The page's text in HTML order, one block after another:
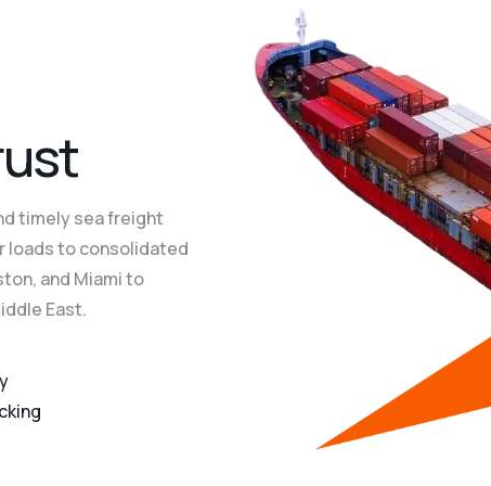
End-
End-
End-
ust
timely sea freight
loads to consolidated
and Miami to
East.